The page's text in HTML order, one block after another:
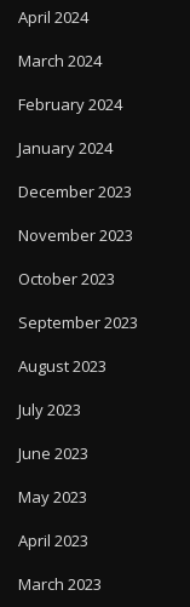
April 2024
March 2024
February 2024
January 2024
December 2023
November 2023
October 2023
September 2023
August 2023
July 2023
June 2023
May 2023
April 2023
March 2023